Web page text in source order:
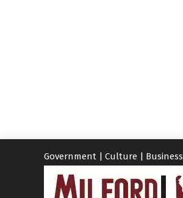
Government Culture Business